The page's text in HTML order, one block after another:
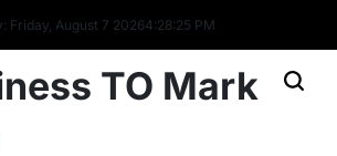
Friday, August 7 20264:28:26 PM
TO Mark